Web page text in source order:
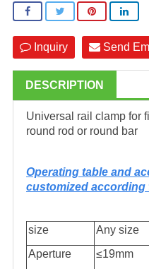
Inquiry Send
DESCRIPTION
Universal rail clamp for
round rod or round bar
Operating table and
customized according
size
Any size
Aperture
≤19mm